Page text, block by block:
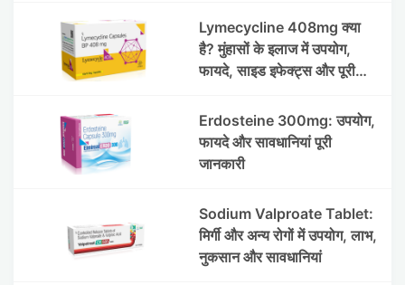
Lymecycline 408mg क्या
है? मुंहासों के इलाज में उपयोग,
फायदे, साइड इफेक्ट्स और पूरी
Erdosteine 300mg: उपयोग,
फायदे और सावधानियां पूरी
जानकारी
Sodium Valproate Tablet:
मिर्गी और अन्य रोगों में उपयोग, लाभ,
नुकसान और सावधानियां